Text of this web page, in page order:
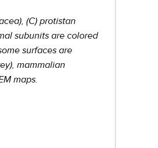
(C) protistan
subunits are colored
surfaces are
mammalian
maps.